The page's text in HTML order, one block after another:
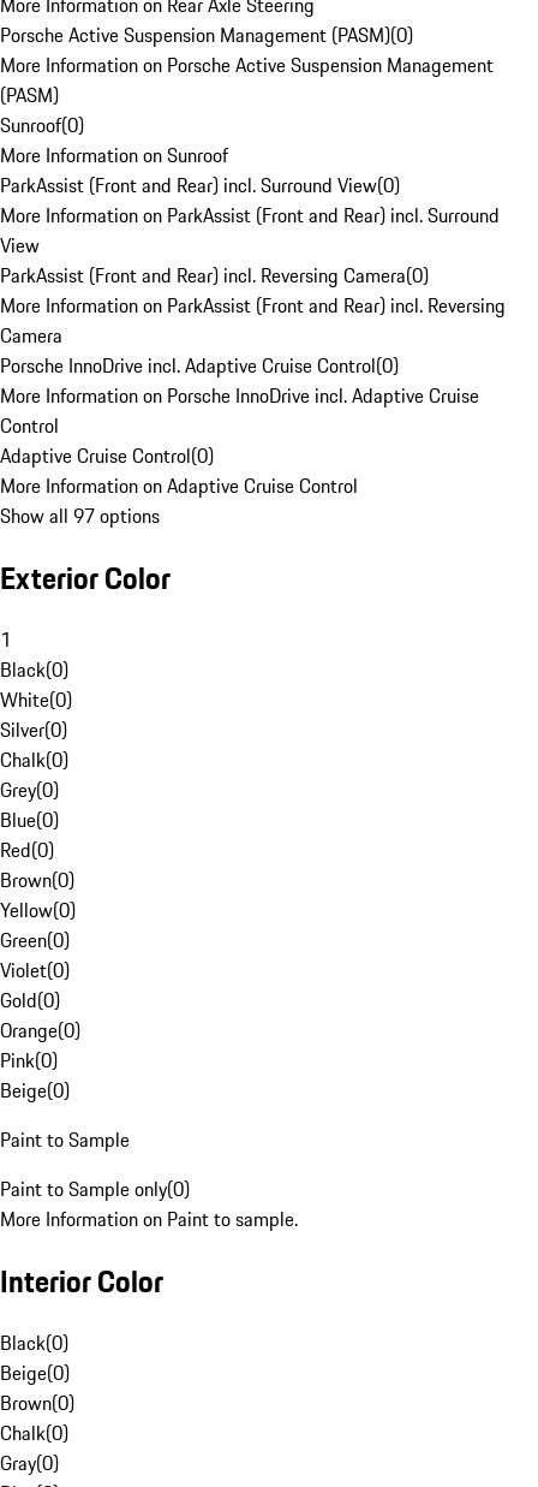
Porsche Active Suspension Management (PASM)(0)
More Information on Porsche Active Suspension Management
(PASM)
Sunroof(0)
More Information on Sunroof
ParkAssist (Front and Rear) incl. Surround View(0)
More Information on ParkAssist (Front and Rear) incl. Surround
View
ParkAssist (Front and Rear) incl. Reversing Camera(0)
More Information on ParkAssist (Front and Rear) incl. Reversing
Camera
Porsche InnoDrive incl. Adaptive Cruise Control(0)
More Information on Porsche InnoDrive incl. Adaptive Cruise
Control
Adaptive Cruise Control(0)
More Information on Adaptive Cruise Control
Show all 97 options
Exterior Color
1
Black(0)
White(0)
Silver(0)
Chalk(0)
Grey(0)
Blue(0)
Red(0)
Brown(0)
Yellow(0)
Green(0)
Violet(0)
Gold(0)
Orange(0)
Pink(0)
Beige(0)
Paint to Sample
Paint to Sample only(0)
More Information on Paint to sample.
Interior Color
Black(0)
Beige(0)
Brown(0)
Chalk(0)
Gray(0)